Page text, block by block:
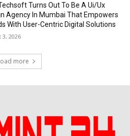
Turns Out To Be A Ui/Ux
Agency In Mumbai That Empowers
With User-Centric Digital Solutions
3, 2026
more